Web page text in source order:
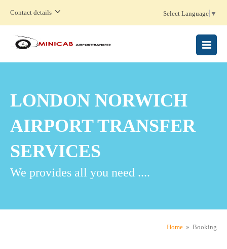
Contact details Select Language ▼
MENU
LONDON NORWICH
AIRPORT TRANSFER
SERVICES
We provides all you need ....
Home » Booking